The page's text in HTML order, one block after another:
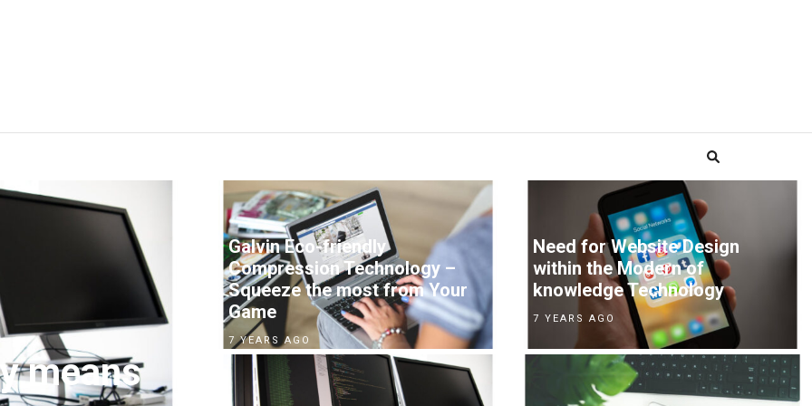
means
Galvin Eco-friendly
Compression Technology –
Squeeze the most from Your
Game
7 YEARS AGO
Need for Website Design
within the Modern of
knowledge Technology
7 YEARS AGO